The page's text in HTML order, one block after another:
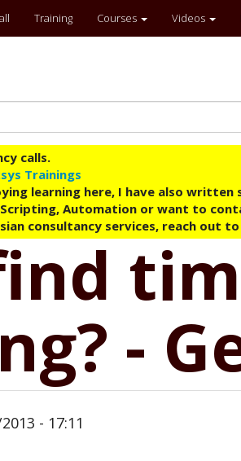
Training Courses Videos
calls.
Trainings
learning here, I have also written
Automation or want to
consultancy services, reach out
-
- 17:11